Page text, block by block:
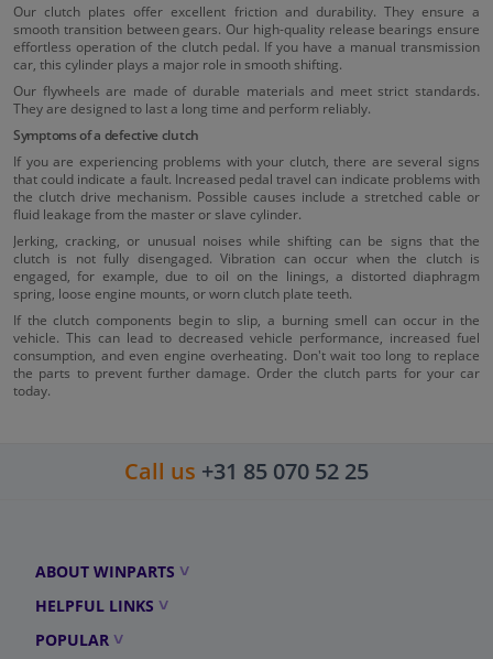
Our clutch plates offer excellent friction and durability. They ensure a
smooth transition between gears. Our high-quality release bearings ensure
effortless operation of the clutch pedal. If you have a manual transmission
car, this cylinder plays a major role in smooth shifting.
Our flywheels are made of durable materials and meet strict standards.
They are designed to last a long time and perform reliably.
Symptoms of a defective clutch
If you are experiencing problems with your clutch, there are several signs
that could indicate a fault. Increased pedal travel can indicate problems with
the clutch drive mechanism. Possible causes include a stretched cable or
fluid leakage from the master or slave cylinder.
Jerking, cracking, or unusual noises while shifting can be signs that the
clutch is not fully disengaged. Vibration can occur when the clutch is
engaged, for example, due to oil on the linings, a distorted diaphragm
spring, loose engine mounts, or worn clutch plate teeth.
If the clutch components begin to slip, a burning smell can occur in the
vehicle. This can lead to decreased vehicle performance, increased fuel
consumption, and even engine overheating. Don't wait too long to replace
the parts to prevent further damage. Order the clutch parts for your car
today.
Call us +31 85 070 52 25
ABOUT WINPARTS
HELPFUL LINKS
POPULAR